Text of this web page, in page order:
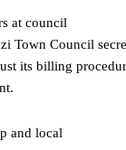
at council
Town Council
its billing
and local